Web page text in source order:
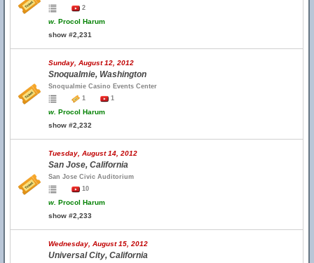
2
w. Procol Harum
show #2,231
Sunday, August 12, 2012
Snoqualmie, Washington
Snoqualmie Casino Events Center
1
1
w. Procol Harum
show #2,232
Tuesday, August 14, 2012
San Jose, California
San Jose Civic Auditorium
10
w. Procol Harum
show #2,233
Wednesday, August 15, 2012
Universal City, California